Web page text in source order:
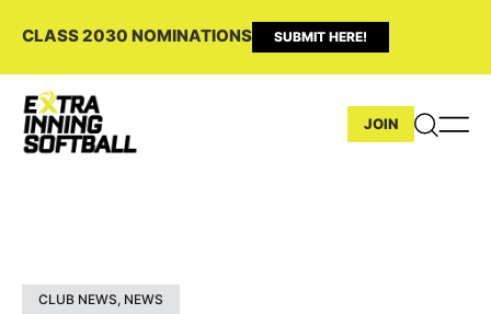
CLASS 2030 NOMINATIONS SUBMIT HERE!
JOIN
CLUB NEWS, NEWS